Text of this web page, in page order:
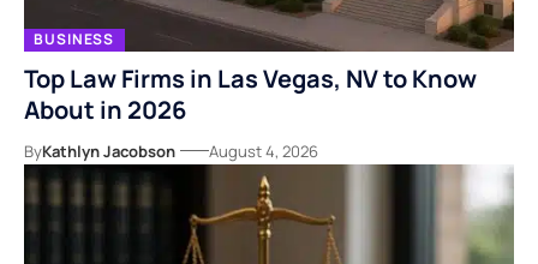
BUSINESS
Top Law Firms in Las Vegas, NV to Know
About in 2026
ByKathlyn Jacobson August 4, 2026